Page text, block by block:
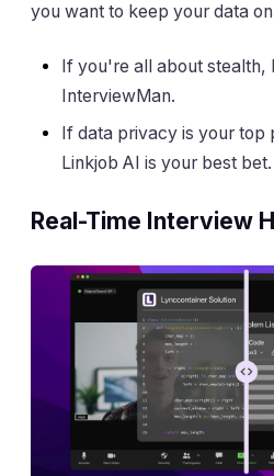
you want to keep your data
If you're all about stealth,
InterviewMan.
If data privacy is your top
Linkjob AI is your best bet.
Real-Time Interview